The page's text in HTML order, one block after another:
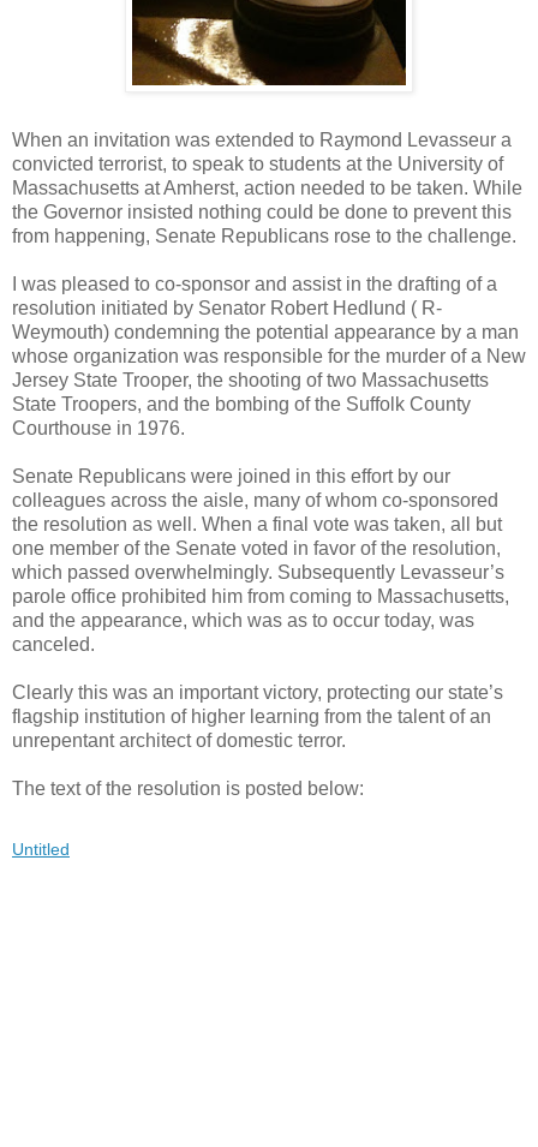
When an invitation was extended to Raymond Levasseur a
convicted terrorist, to speak to students at the University of
Massachusetts at Amherst, action needed to be taken. While
the Governor insisted nothing could be done to prevent this
from happening, Senate Republicans rose to the challenge.
I was pleased to co-sponsor and assist in the drafting of a
resolution initiated by Senator Robert Hedlund ( R-
Weymouth) condemning the potential appearance by a man
whose organization was responsible for the murder of a New
Jersey State Trooper, the shooting of two Massachusetts
State Troopers, and the bombing of the Suffolk County
Courthouse in 1976.
Senate Republicans were joined in this effort by our
colleagues across the aisle, many of whom co-sponsored
the resolution as well. When a final vote was taken, all but
one member of the Senate voted in favor of the resolution,
which passed overwhelmingly. Subsequently Levasseur’s
parole office prohibited him from coming to Massachusetts,
and the appearance, which was as to occur today, was
canceled.
Clearly this was an important victory, protecting our state’s
flagship institution of higher learning from the talent of an
unrepentant architect of domestic terror.
The text of the resolution is posted below:
Untitled